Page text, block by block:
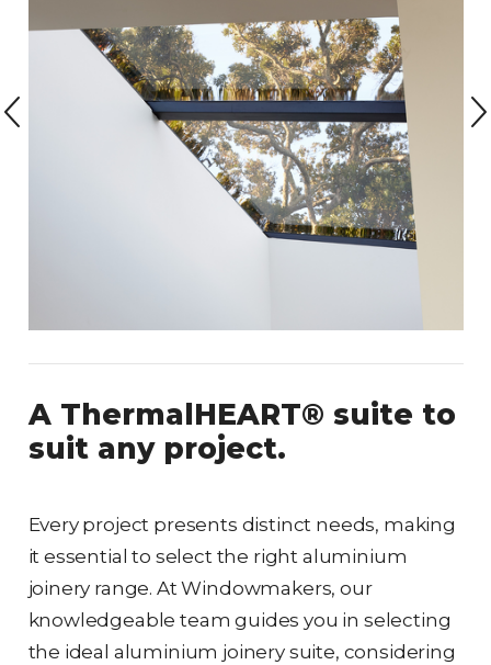
A ThermalHEART® suite to
suit any project.
Every project presents distinct needs, making
it essential to select the right aluminium
joinery range. At Windowmakers, our
knowledgeable team guides you in selecting
the ideal aluminium joinery suite, considering